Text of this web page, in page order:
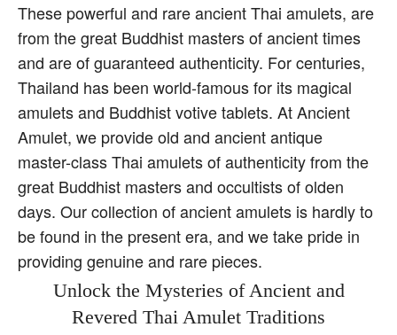
These powerful and rare ancient Thai amulets, are
from the great Buddhist masters of ancient times
and are of guaranteed authenticity. For centuries,
Thailand has been world-famous for its magical
amulets and Buddhist votive tablets. At Ancient
Amulet, we provide old and ancient antique
master-class Thai amulets of authenticity from the
great Buddhist masters and occultists of olden
days. Our collection of ancient amulets is hardly to
be found in the present era, and we take pride in
providing genuine and rare pieces.
Unlock the Mysteries of Ancient and
Revered Thai Amulet Traditions